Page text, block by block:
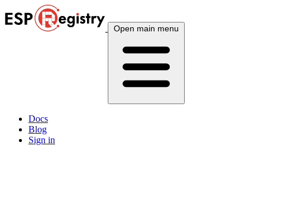
Open main menu
Docs
Blog
Sign in